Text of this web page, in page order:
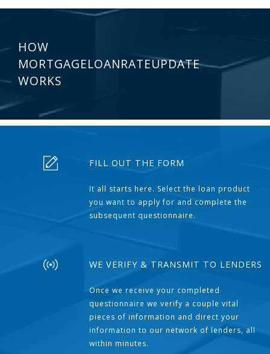
HOW
MORTGAGELOANRATEUPDATE
WORKS
FILL OUT THE FORM
It all starts here. Select the loan product
you want to apply for and complete the
subsequent questionnaire.
WE VERIFY & TRANSMIT TO LENDERS
Once we receive your completed
questionnaire we verify a couple vital
pieces of information and direct your
information to our network of lenders, all
within minutes.